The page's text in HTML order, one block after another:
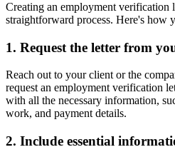
Creating an employment verification
straightforward process. Here's how
1. Request the letter from
Reach out to your client or the
request an employment verification
with all the necessary information,
work, and payment details.
2. Include essential